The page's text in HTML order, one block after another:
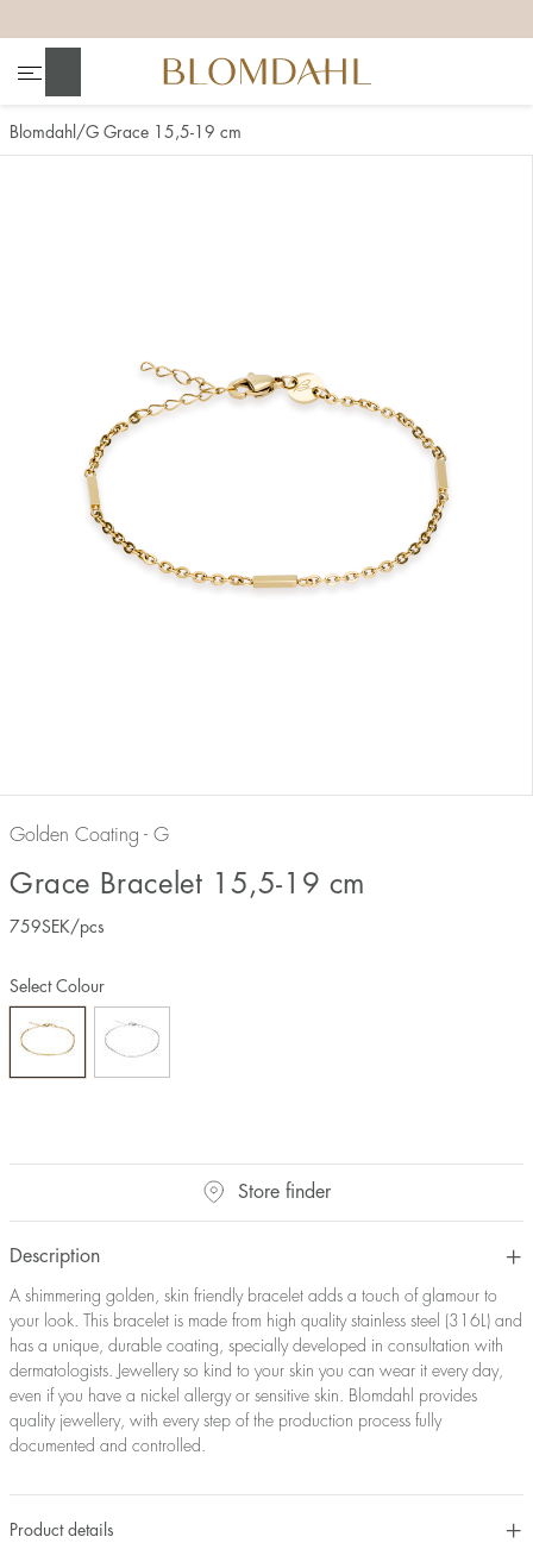
Blomdahl G Grace 15,5-19 cm
Golden Coating - G
Grace Bracelet 15,5-19 cm
759SEK /pcs
Select Colour
Store finder
Description
A shimmering golden, skin friendly bracelet adds a touch of glamour to
your look. This bracelet is made from high quality stainless steel (316L) and
has a unique, durable coating, specially developed in consultation with
dermatologists. Jewellery so kind to your skin you can wear it every day,
even if you have a nickel allergy or sensitive skin. Blomdahl provides
quality jewellery, with every step of the production process fully
documented and controlled.
Product details